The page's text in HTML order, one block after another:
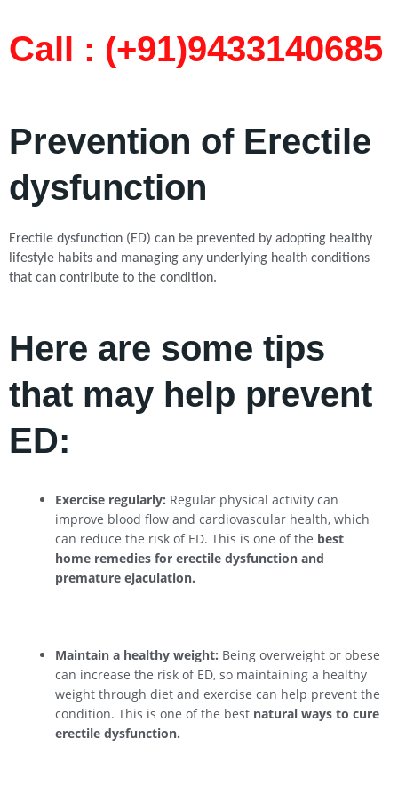
Call : (+91)9433140685​
Prevention of Erectile
dysfunction
Erectile dysfunction (ED) can be prevented by adopting healthy
lifestyle habits and managing any underlying health conditions
that can contribute to the condition.
Here are some tips
that may help prevent
ED:
Exercise regularly: Regular physical activity can
improve blood flow and cardiovascular health, which
can reduce the risk of ED. This is one of the best
home remedies for erectile dysfunction and
premature ejaculation.
Maintain a healthy weight: Being overweight or obese
can increase the risk of ED, so maintaining a healthy
weight through diet and exercise can help prevent the
condition. This is one of the best natural ways to cure
erectile dysfunction.